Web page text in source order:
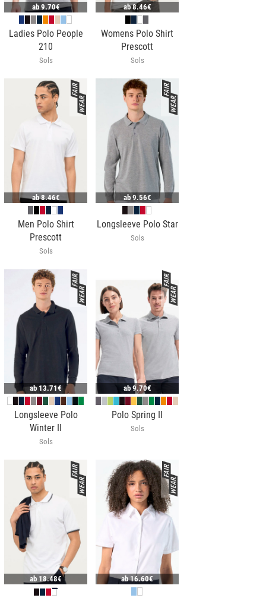
ab 9.70€
Ladies Polo People
210
Sols
ab8.46€
Womens Polo Shirt
Prescott
Sols
ab8.46€
Men Polo Shirt
Prescott
Sols
ab 9.56€
Longsleeve Polo Star
Sols
ab13.71€
Longsleeve Polo
Winter II
Sols
ab 9.70€
Polo Spring II
Sols
ab 18.48€ ab16.60€